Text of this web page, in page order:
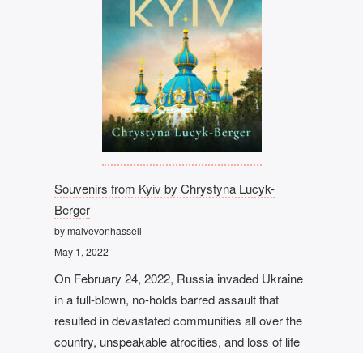
Souvenirs from Kyiv by Chrystyna Lucyk-
Berger
by malvevonhassell
May 1, 2022
On February 24, 2022, Russia invaded Ukraine
in a full-blown, no-holds barred assault that
resulted in devastated communities all over the
country, unspeakable atrocities, and loss of life